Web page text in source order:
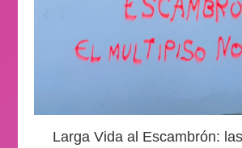
Larga Vida al Escambrón: